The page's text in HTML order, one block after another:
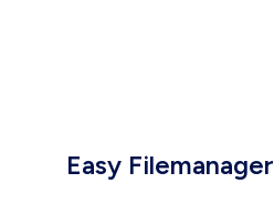
Easy Filemanager